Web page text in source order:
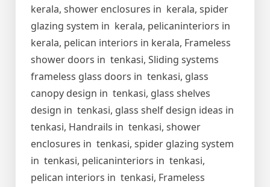
kerala, shower enclosures in kerala, spider
glazing system in kerala, pelicaninteriors in
kerala, pelican interiors in kerala, Frameless
shower doors in tenkasi, Sliding systems
frameless glass doors in tenkasi, glass
canopy design in tenkasi, glass shelves
design in tenkasi, glass shelf design ideas in
tenkasi, Handrails in tenkasi, shower
enclosures in tenkasi, spider glazing system
in tenkasi, pelicaninteriors in tenkasi,
pelican interiors in tenkasi, Frameless